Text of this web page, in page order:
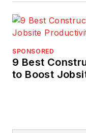
SPONSORED
9 Best
to Boost